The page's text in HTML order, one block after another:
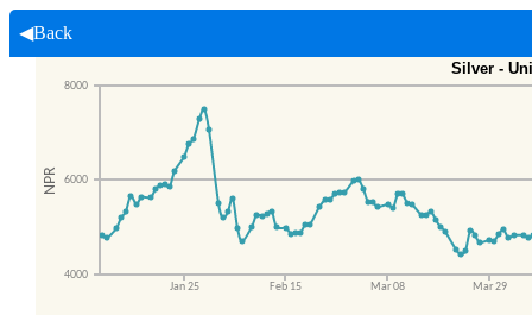
◀Back